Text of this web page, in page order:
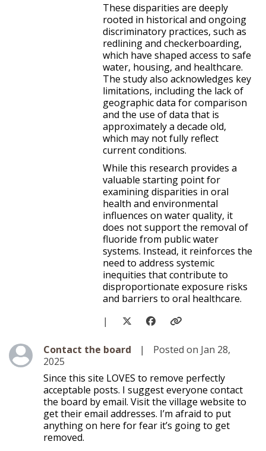
These disparities are deeply
rooted in historical and ongoing
discriminatory practices, such as
redlining and checkerboarding,
which have shaped access to safe
water, housing, and healthcare.
The study also acknowledges key
limitations, including the lack of
geographic data for comparison
and the use of data that is
approximately a decade old,
which may not fully reflect
current conditions.
While this research provides a
valuable starting point for
examining disparities in oral
health and environmental
influences on water quality, it
does not support the removal of
fluoride from public water
systems. Instead, it reinforces the
need to address systemic
inequities that contribute to
disproportionate exposure risks
and barriers to oral healthcare.
|
Level 1
Contact the board |
Posted on Jan 28,
2025
Since this site LOVES to remove perfectly
acceptable posts. I suggest everyone contact
the board by email. Visit the village website to
get their email addresses. I’m afraid to put
anything on here for fear it’s going to get
removed.